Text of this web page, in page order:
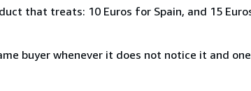
that treats: 10 Euros for Spain, and 15
buyer whenever it does not notice it and